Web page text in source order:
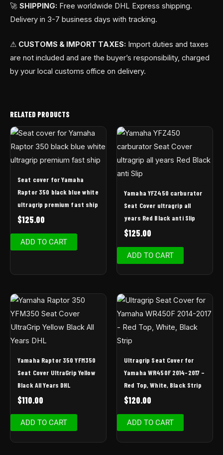
🚀 SHIPPING: Free worldwide DHL Express shipping.
Delivery in 3-7 business days with tracking.
⚠ CUSTOMS & IMPORT TAXES: Import duties and taxes
are not included and are the buyer’s responsibility, charged
by your local customs office on delivery.
RELATED PRODUCTS
Seat cover for Yamaha
Raptor 350 black blue white
ultragrip premium fast ship
$125.00
ADD TO CART
Yamaha YFZ450 carburator
Seat Cover ultragrip all
years Red Black anti Slip
$125.00
ADD TO CART
Yamaha Raptor 350 YFM350
Seat Cover UltraGrip Yellow
Black All Years DHL
$110.00
ADD TO CART
Ultragrip Seat Cover for
Yamaha WR450F 2014-2017 –
Red Top, White, Black Strip
$120.00
ADD TO CART